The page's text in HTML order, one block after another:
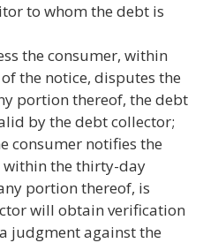
to whom the debt is
the consumer, within
the notice, disputes the
portion thereof, the debt
by the debt collector;
consumer notifies the
the thirty-day
portion thereof, is
will obtain verification
judgment against the